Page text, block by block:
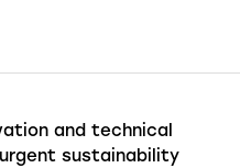
and technical
sustainability